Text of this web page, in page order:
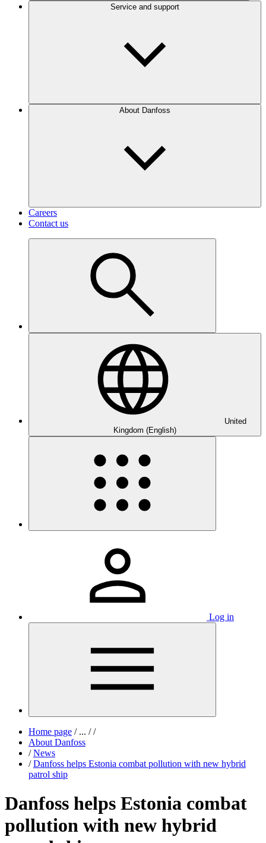
Service and support
About Danfoss
Careers
Contact us
United
Kingdom (English)
Log in
Home page /... / /
About Danfoss
/ News
/ Danfoss helps Estonia combat pollution with new hybrid
patrol ship
Danfoss helps Estonia combat
pollution with new hybrid